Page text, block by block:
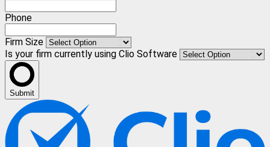
Phone
Firm Size
Is your firm currently using Clio Software
Submit